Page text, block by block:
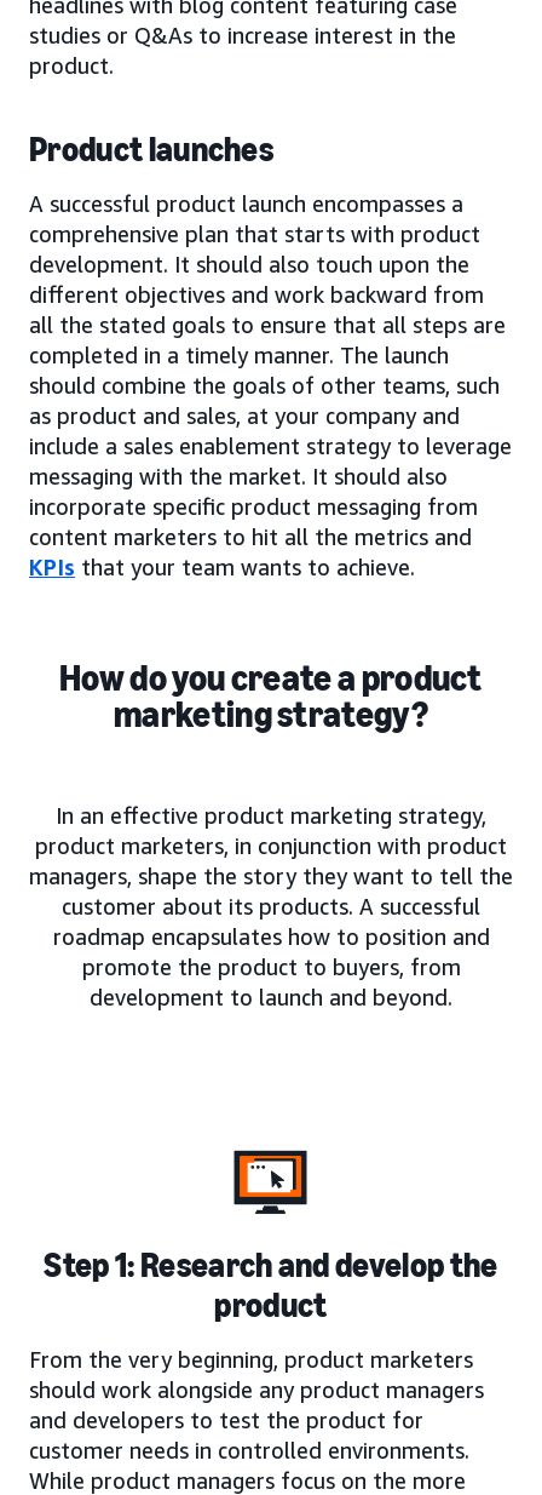
studies or Q&As to increase interest in the
product.
Product launches
A successful product launch encompasses a
comprehensive plan that starts with product
development. It should also touch upon the
different objectives and work backward from
all the stated goals to ensure that all steps are
completed in a timely manner. The launch
should combine the goals of other teams, such
as product and sales, at your company and
include a sales enablement strategy to leverage
messaging with the market. It should also
incorporate specific product messaging from
content marketers to hit all the metrics and
KPIs that your team wants to achieve.
How do you create a product
marketing strategy?
In an effective product marketing strategy,
product marketers, in conjunction with product
managers, shape the story they want to tell the
customer about its products. A successful
roadmap encapsulates how to position and
promote the product to buyers, from
development to launch and beyond.
Step 1: Research and develop the
product
From the very beginning, product marketers
should work alongside any product managers
and developers to test the product for
customer needs in controlled environments.
While product managers focus on the more